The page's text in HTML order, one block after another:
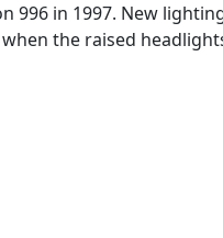
996 in 1997. New
the raised